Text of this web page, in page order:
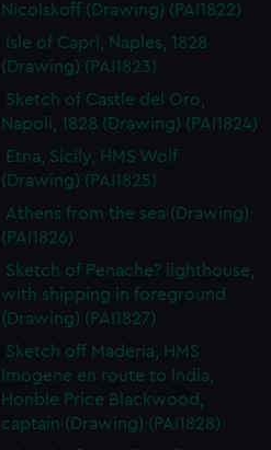
Nicolskoff (Drawing) (PAI1822)
Isle of Capri, Naples, 1828
(Drawing) (PAI1823)
Sketch of Castle del Oro,
Napoli, 1828 (Drawing) (PAI1824)
Etna, Sicily, HMS Wolf
(Drawing) (PAI1825)
Athens from the sea (Drawing)
(PAI1826)
Sketch of Penache? lighthouse,
with shipping in foreground
(Drawing) (PAI1827)
Sketch off Maderia, HMS
Imogene en route to India,
Honble Price Blackwood,
captain (Drawing) (PAI1828)